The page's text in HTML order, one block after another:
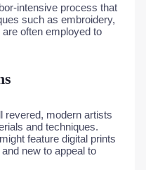
intensive process that
such as embroidery,
often employed to
revered, modern artists
and techniques.
feature digital prints
new to appeal to